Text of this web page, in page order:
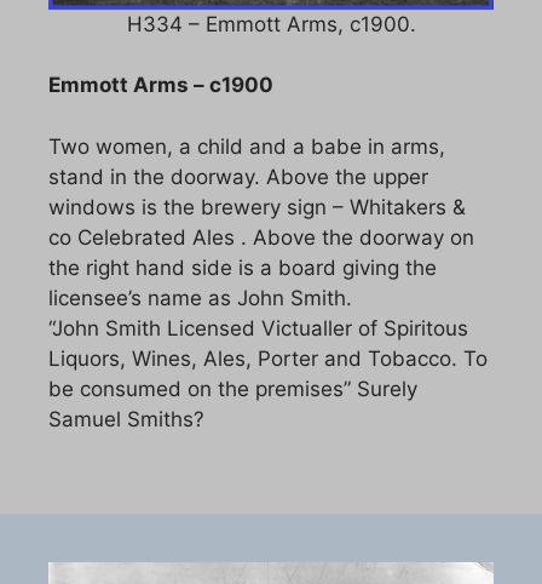
H334 – Emmott Arms, c1900.
Emmott Arms – c1900
Two women, a child and a babe in arms,
stand in the doorway. Above the upper
windows is the brewery sign – Whitakers &
co Celebrated Ales . Above the doorway on
the right hand side is a board giving the
licensee’s name as John Smith.
“John Smith Licensed Victualler of Spiritous
Liquors, Wines, Ales, Porter and Tobacco. To
be consumed on the premises” Surely
Samuel Smiths?